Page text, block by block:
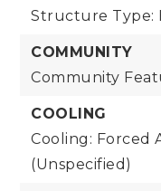
Structure Type:
COMMUNITY
Community
COOLING
Cooling: Forced
(Unspecified)